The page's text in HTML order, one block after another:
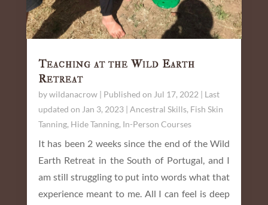
Teaching at the Wild Earth
Retreat
bywildanacrow| Published on Jul 17, 2022 | Last
updated on Jan 3, 2023| Ancestral Skills, Fish Skin
Tanning, Hide Tanning, In-Person Courses
It has been 2 weeks since the end of the Wild
Earth Retreat in the South of Portugal, and I
am still struggling to put into words what that
experience meant to me. All I can feel is deep